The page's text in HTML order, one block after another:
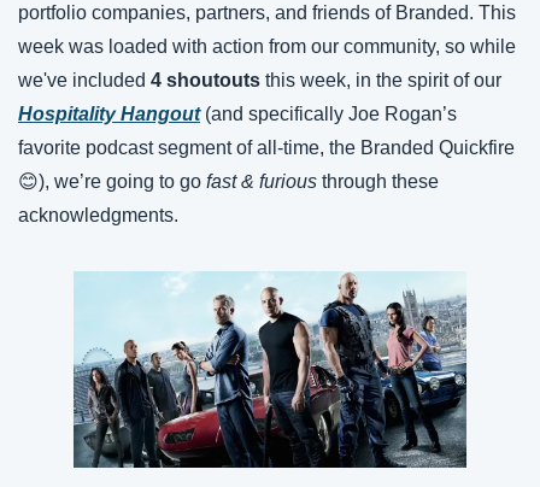
portfolio companies, partners, and friends of Branded. This
week was loaded with action from our community, so while
we've included 4 shoutouts
Hospitality Hangout (and specifically Joe Rogan’s
😊), we’re going to go fast & furious through these
acknowledgments.